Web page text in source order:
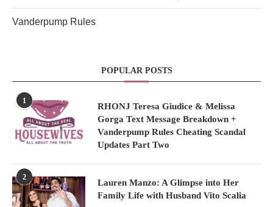
Vanderpump Rules
POPULAR POSTS
1
RHONJ Teresa Giudice & Melissa
Gorga Text Message Breakdown +
Vanderpump Rules Cheating Scandal
Updates Part Two
2
Lauren Manzo: A Glimpse into Her
Family Life with Husband Vito Scalia